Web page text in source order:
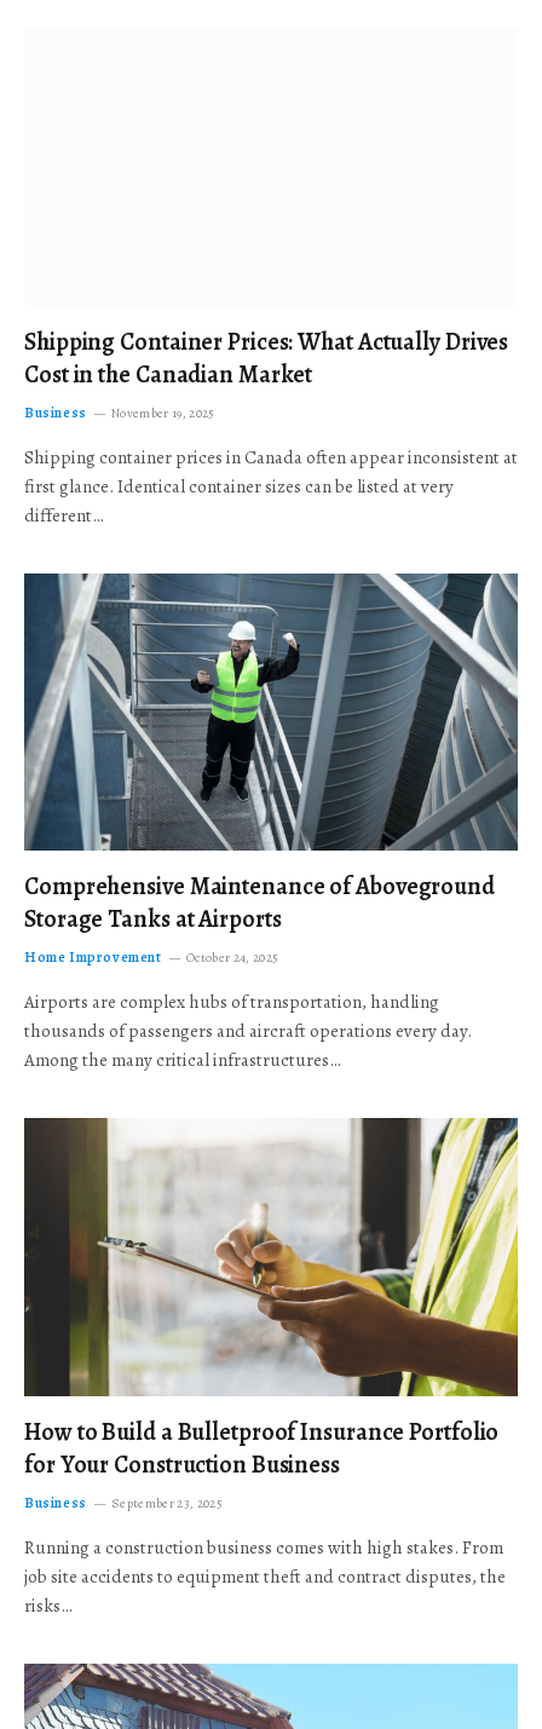
Shipping Container Prices: What Actually Drives
Cost in the Canadian Market
Business November 19, 2025
Shipping container prices in Canada often appear inconsistent at
first glance. Identical container sizes can be listed at very
different…
Comprehensive Maintenance of Aboveground
Storage Tanks at Airports
Home Improvement October 24, 2025
Airports are complex hubs of transportation, handling
thousands of passengers and aircraft operations every day.
Among the many critical infrastructures…
How to Build a Bulletproof Insurance Portfolio
for Your Construction Business
Business September 23, 2025
Running a construction business comes with high stakes. From
job site accidents to equipment theft and contract disputes, the
risks…